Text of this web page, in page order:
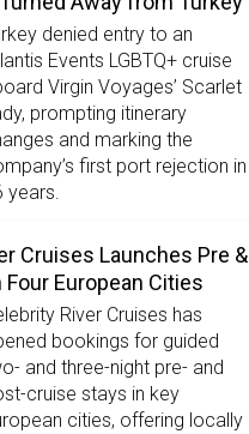
denied entry to an
Events LGBTQ+ cruise
Virgin Voyages’ Scarlet
prompting itinerary
and marking the
first port rejection in
years.
Cruises Launches Pre &
European Cities
River Cruises has
bookings for guided
and three-night pre- and
cruise stays in key
cities, offering locally